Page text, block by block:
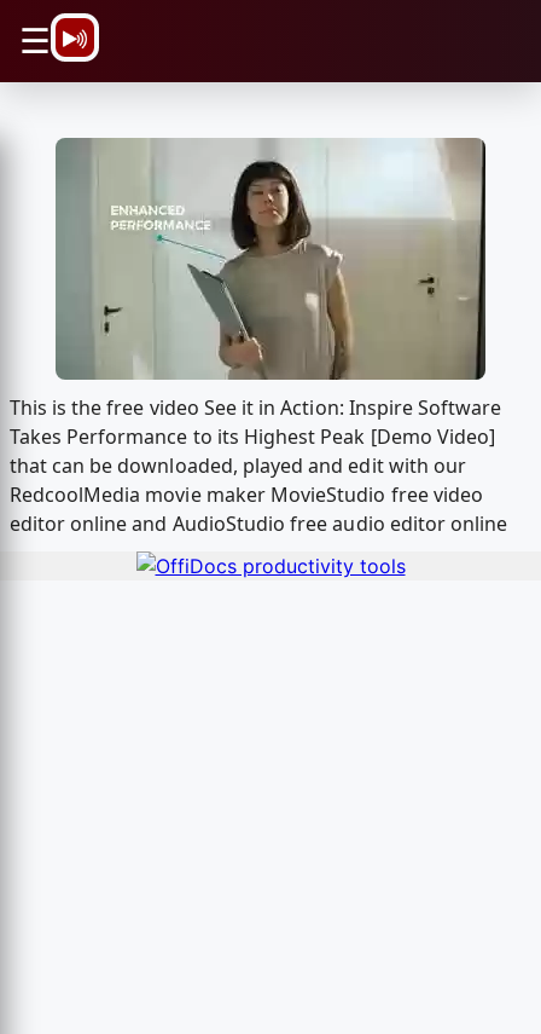
☰
This is the free video See it in Action: Inspire Software
Takes Performance to its Highest Peak [Demo Video]
that can be downloaded, played and edit with our
RedcoolMedia movie maker MovieStudio free video
editor online and AudioStudio free audio editor online